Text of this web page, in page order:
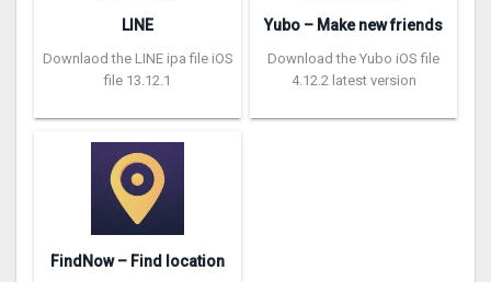
LINE
Downlaod the LINE ipa file iOS
file 13.12.1
Yubo – Make new friends
Download the Yubo iOS file
4.12.2 latest version
FindNow – Find location